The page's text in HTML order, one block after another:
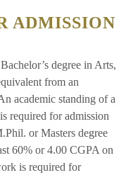
ADMISSION
degree in Arts,
from an
academic standing of a
required for admission
or Masters degree
60% or 4.00 CGPA on
is required for